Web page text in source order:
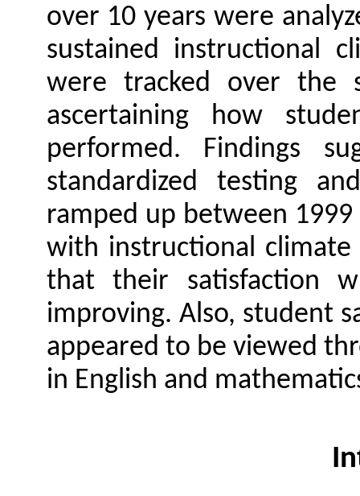
over 10 years were
sustained instructional
were tracked over the
ascertaining how
performed. Findings
standardized testing
ramped up between
with instructional climate
that their satisfaction
improving. Also, student
appeared to be viewed
in English and